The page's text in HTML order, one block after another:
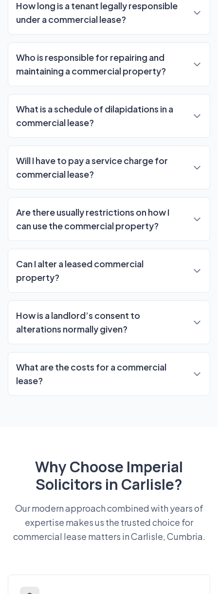
How long is a tenant legally responsible
under a commercial lease?
Who is responsible for repairing and
maintaining a commercial property?
What is a schedule of dilapidations in a
commercial lease?
Will I have to pay a service charge for
commercial lease?
Are there usually restrictions on how I
can use the commercial property?
Can I alter a leased commercial
property?
How is a landlord’s consent to
alterations normally given?
What are the costs for a commercial
lease?
Why Choose Imperial
Solicitors in Carlisle?
Our modern approach combined with years of
expertise makes us the trusted choice for
commercial lease matters in Carlisle, Cumbria.